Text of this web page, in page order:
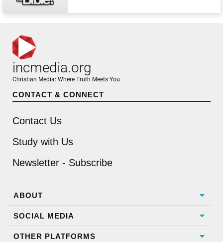
incmedia.org
Christian Media: Where Truth Meets You
CONTACT & CONNECT
Contact Us
Study with Us
Newsletter - Subscribe
ABOUT
SOCIAL MEDIA
OTHER PLATFORMS